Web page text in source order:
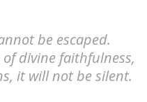
be escaped.
divine faithfulness,
it will not be silent.